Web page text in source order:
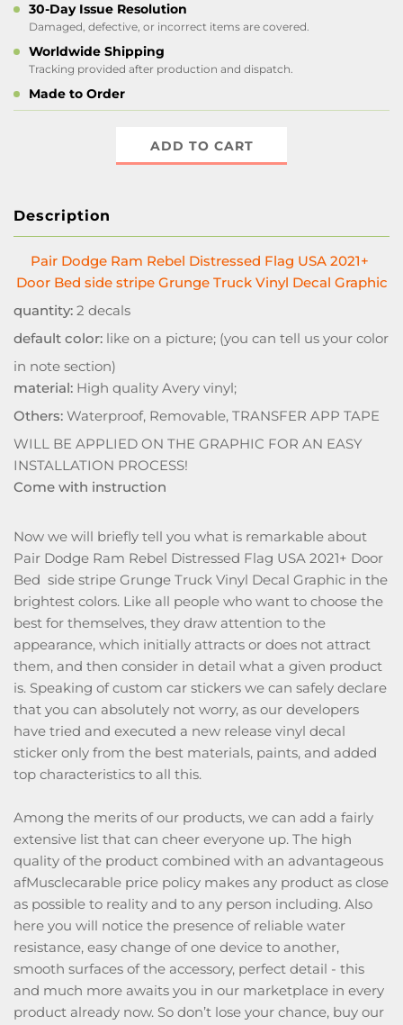
30-Day Issue Resolution
Damaged, defective, or incorrect items are covered.
Worldwide Shipping
Tracking provided after production and dispatch.
Made to Order
ADD TO CART
Description
Pair Dodge Ram Rebel Distressed Flag USA 2021+
Door Bed side stripe Grunge Truck Vinyl Decal Graphic
quantity: 2 decals
default color: like on a picture; (you can tell us your color
in note section)
material: High quality Avery vinyl;
Others: Waterproof, Removable, TRANSFER APP TAPE
WILL BE APPLIED ON THE GRAPHIC FOR AN EASY
INSTALLATION PROCESS!
Come with instruction
Now we will briefly tell you what is remarkable about
Pair Dodge Ram Rebel Distressed Flag USA 2021+ Door
Bed side stripe Grunge Truck Vinyl Decal Graphic in the
brightest colors. Like all people who want to choose the
best for themselves, they draw attention to the
appearance, which initially attracts or does not attract
them, and then consider in detail what a given product
is. Speaking of custom car stickers we can safely declare
that you can absolutely not worry, as our developers
have tried and executed a new release vinyl decal
sticker only from the best materials, paints, and added
top characteristics to all this.
Among the merits of our products, we can add a fairly
extensive list that can cheer everyone up. The high
quality of the product combined with an advantageous
afMusclecarable price policy makes any product as close
as possible to reality and to any person including. Also
here you will notice the presence of reliable water
resistance, easy change of one device to another,
smooth surfaces of the accessory, perfect detail - this
and much more awaits you in our marketplace in every
product already now. So don’t lose your chance, buy our